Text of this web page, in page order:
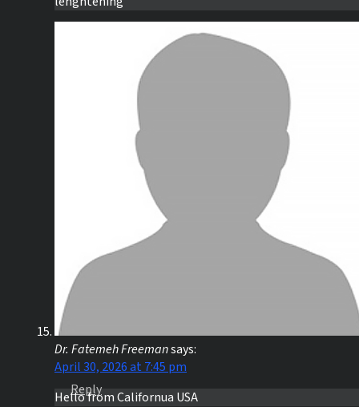
Dr. Fatemeh Freemansays:
April 30, 2026 at 7:45 pm
Hello from Californua USA
Reply